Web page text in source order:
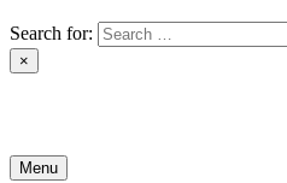
Search for:
×
Menu